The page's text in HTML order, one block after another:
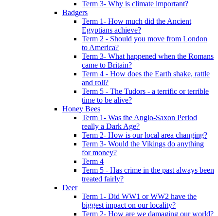
Term 3- Why is climate important?
Badgers
Term 1- How much did the Ancient
Egyptians achieve?
Term 2 - Should you move from London
to America?
Term 3- What happened when the Romans
came to Britain?
Term 4 - How does the Earth shake, rattle
and roll?
Term 5 - The Tudors - a terrific or terrible
time to be alive?
Honey Bees
Term 1- Was the Anglo-Saxon Period
really a Dark Age?
Term 2- How is our local area changing?
Term 3- Would the Vikings do anything
for money?
Term 4
Term 5 - Has crime in the past always been
treated fairly?
Deer
Term 1- Did WW1 or WW2 have the
biggest impact on our locality?
Term 2- How are we damaging our world?